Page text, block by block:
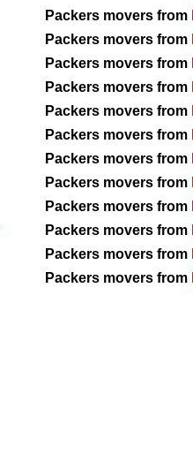
Packers movers from
Packers movers from
Packers movers from
Packers movers from
Packers movers from
Packers movers from
Packers movers from
Packers movers from
Packers movers from
Packers movers from
Packers movers from
Packers movers from